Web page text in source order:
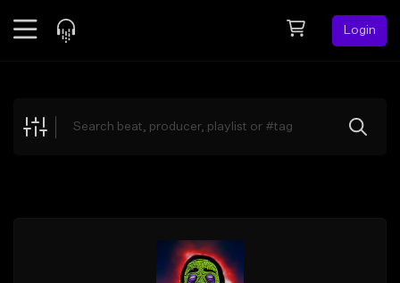
Login
Explore